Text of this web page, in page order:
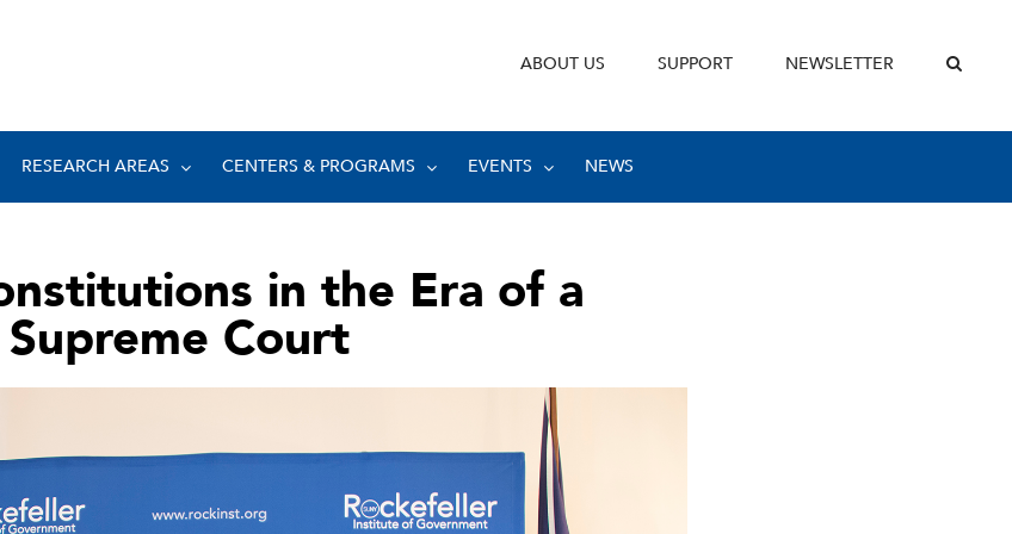
ABOUT US SUPPORT NEWSLETTER
RESEARCH AREAS CENTERS & PROGRAMS EVENTS NEWS
in the Era of a
Court